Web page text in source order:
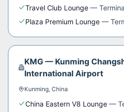
Travel Club Lounge —
Plaza Premium Lounge —
KMG — Kunming
International Airport
Kunming, China
China Eastern V8 Lounge —